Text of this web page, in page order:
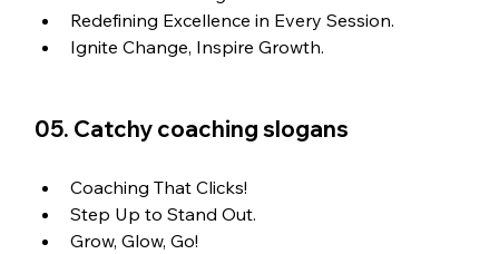
Redefining Excellence in Every Session.
Ignite Change, Inspire Growth.
05. Catchy coaching slogans
Coaching That Clicks!
Step Up to Stand Out.
Grow, Glow, Go!